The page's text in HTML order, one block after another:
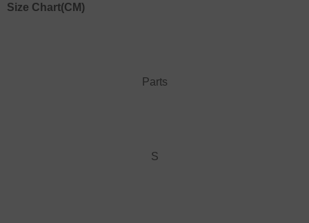
Size Chart(CM)
Parts
S